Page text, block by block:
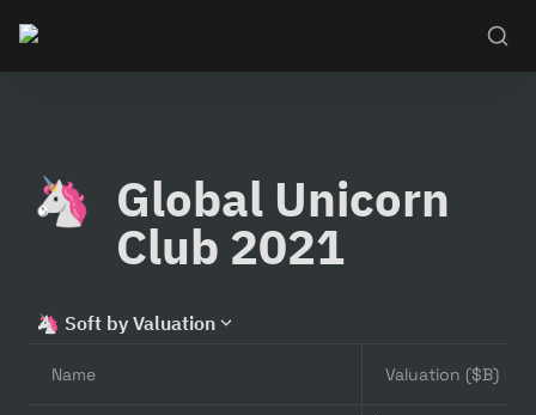
🦄 Global Unicorn
Club 2021
🦄 Soft by Valuation
Name Valuation ($B)